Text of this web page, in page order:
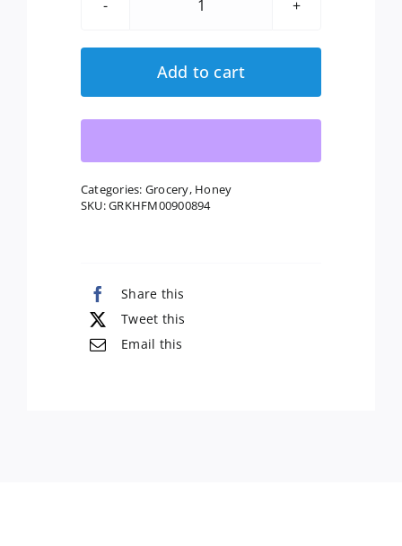
Wee
Honey:
16
Oz
quantity
Add to cart
Categories: Grocery, Honey
SKU:GRKHFM00900894
Share this
Tweet this
Email this